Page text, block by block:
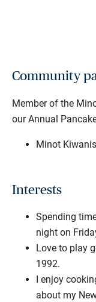
Community
Member of the
our Annual
Minot
Interests
Spending
night on
Love to play
1992.
I enjoy
about my